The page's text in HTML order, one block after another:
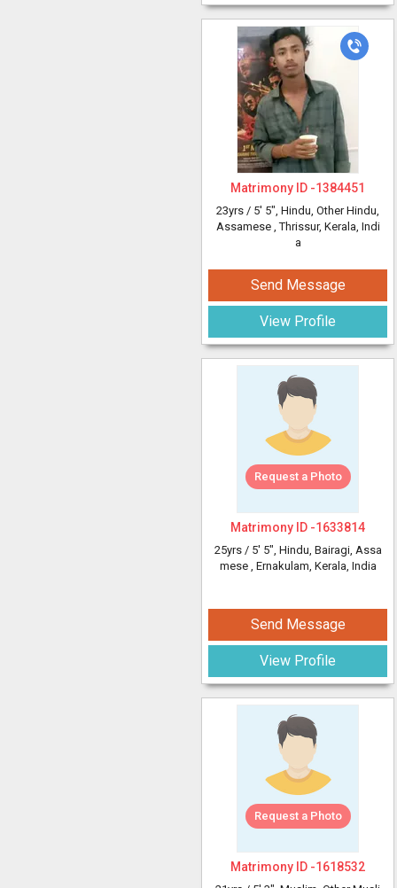
Matrimony ID -1384451
23yrs / 5' 5", Hindu, Other Hindu,
Assamese , Thrissur, Kerala, Indi
a
Send Message
View Profile
Request a Photo
Matrimony ID -1633814
25yrs / 5' 5", Hindu, Bairagi, Assa
mese , Ernakulam, Kerala, India
Send Message
View Profile
Request a Photo
Matrimony ID -1618532